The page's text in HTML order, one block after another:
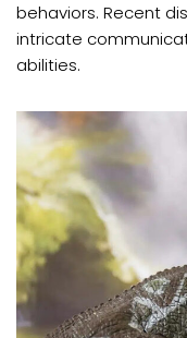
behaviors. Recent
intricate
abilities.